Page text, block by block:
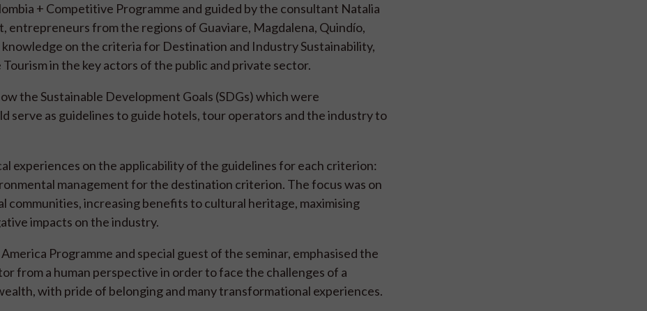
+ Competitive Programme and guided by the consultant Natalia
entrepreneurs from the regions of Guaviare, Magdalena, Quindío,
on the criteria for Destination and Industry Sustainability,
in the key actors of the public and private sector.
the Sustainable Development Goals (SDGs) which were
serve as guidelines to guide hotels, tour operators and the industry to
experiences on the applicability of the guidelines for each criterion:
management for the destination criterion. The focus was on
communities, increasing benefits to cultural heritage, maximising
impacts on the industry.
Programme and special guest of the seminar, emphasised the
from a human perspective in order to face the challenges of a
with pride of belonging and many transformational experiences.